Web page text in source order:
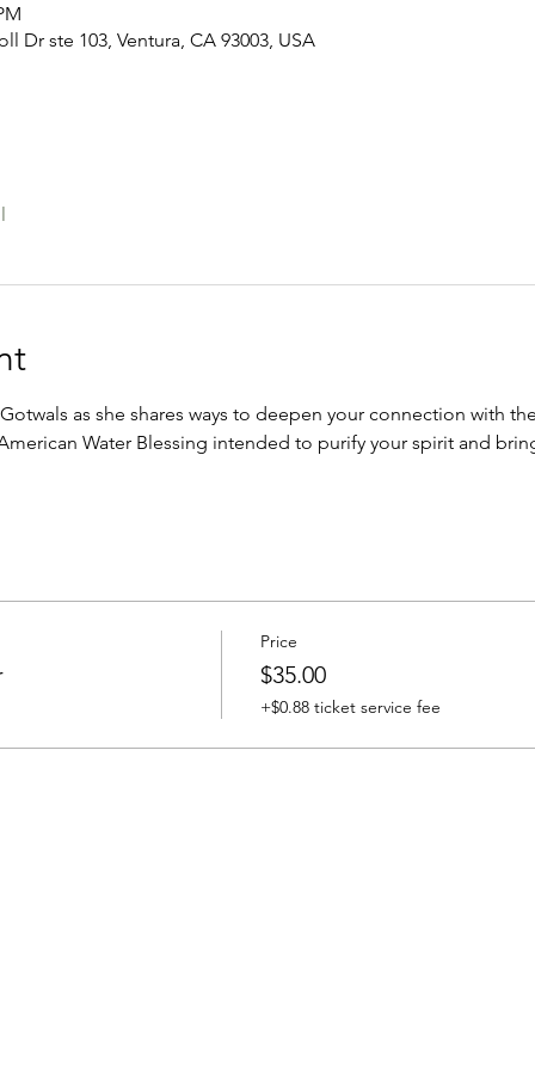
Dr ste 103, Ventura, CA 93003, USA
as she shares ways to deepen your connection with
Water Blessing intended to purify your spirit and
Price
$35.00
+$0.88 ticket service fee